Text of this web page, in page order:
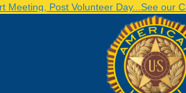
Post Volunteer Day...See our